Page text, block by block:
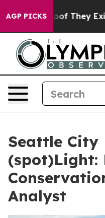
AGP PICKS
no Proof They Exist
Seattle City
(spot)Light:
Analyst